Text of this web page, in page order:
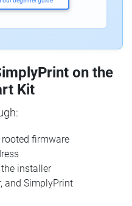
on the
Kit
firmware
installer
and SimplyPrint